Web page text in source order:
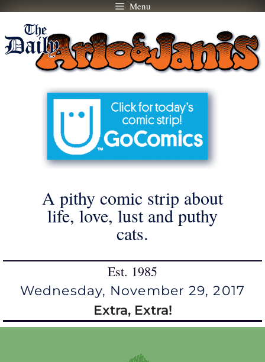
Skip
content
Menu
A pithy comic strip about
life, love, lust and puthy
cats.
Est. 1985
Wednesday, November 29, 2017
Extra, Extra!